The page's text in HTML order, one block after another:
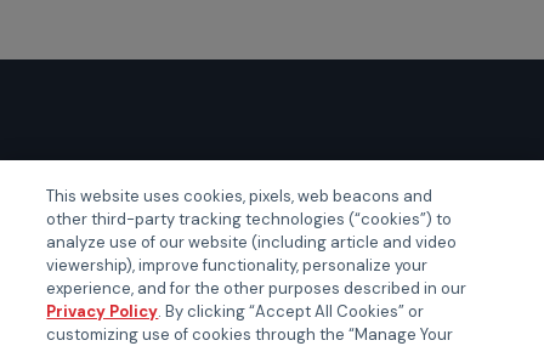
GLOBAL EVENTS
Certainty APAC
Certainty EMEA
Certainty US
This website uses cookies, pixels, web beacons and
other third-party tracking technologies (“cookies”) to
analyze use of our website (including article and video
viewership), improve functionality, personalize your
experience, and for the other purposes described in our
Privacy Policy. By clicking “Accept All Cookies” or
customizing use of cookies through the “Manage Your